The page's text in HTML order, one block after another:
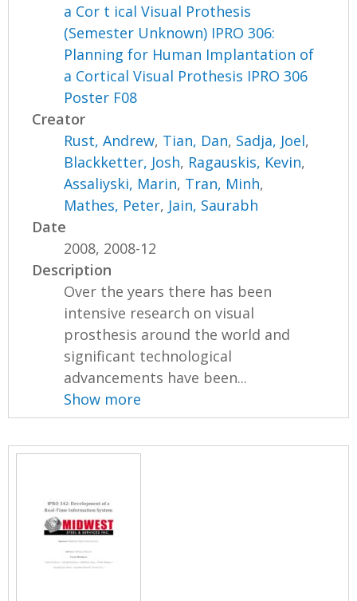
a Cor t ical Visual Prothesis
(Semester Unknown) IPRO 306:
Planning for Human Implantation of
a Cortical Visual Prothesis IPRO 306
Poster F08
Creator
Rust, Andrew, Tian, Dan, Sadja, Joel,
Blackketter, Josh, Ragauskis, Kevin,
Assaliyski, Marin, Tran, Minh,
Mathes, Peter, Jain, Saurabh
Date
2008, 2008-12
Description
Over the years there has been
intensive research on visual
prosthesis around the world and
significant technological
advancements have been...
Show more